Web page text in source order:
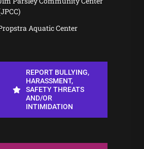
Aquatic Center
REPORT BULLYING,
HARASSMENT,
SAFETY THREATS
AND/OR
INTIMIDATION